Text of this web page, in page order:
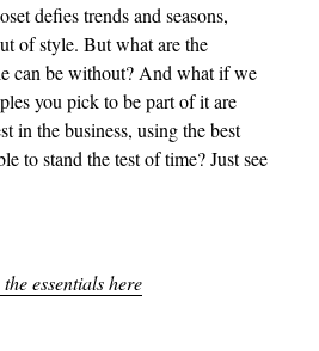
defies trends and seasons,
of style. But what are the
can be without? And what if we
you pick to be part of it are
in the business, using the best
to stand the test of time? Just see
essentials here